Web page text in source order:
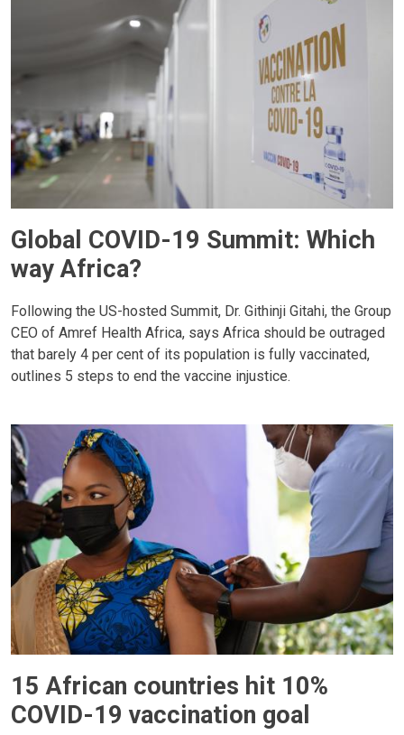
Global COVID-19 Summit: Which
way Africa?
Following the US-hosted Summit, Dr. Githinji Gitahi, the Group
CEO of Amref Health Africa, says Africa should be outraged
that barely 4 per cent of its population is fully vaccinated,
outlines 5 steps to end the vaccine injustice.
15 African countries hit 10%
COVID-19 vaccination goal